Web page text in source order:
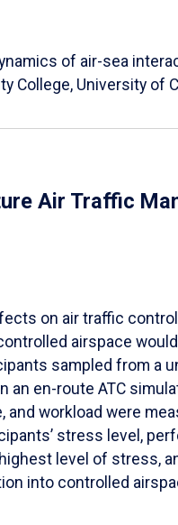
of air-sea
College, University of
Air Traffic
on air traffic
airspace
sampled from a
en-route ATC
workload were
stress level,
level of stress,
into controlled